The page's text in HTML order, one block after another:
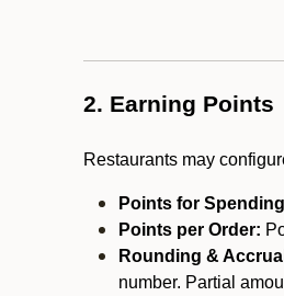
2. Earning Points
Restaurants may
Points for
Points per Order:
Rounding &
number. Partial